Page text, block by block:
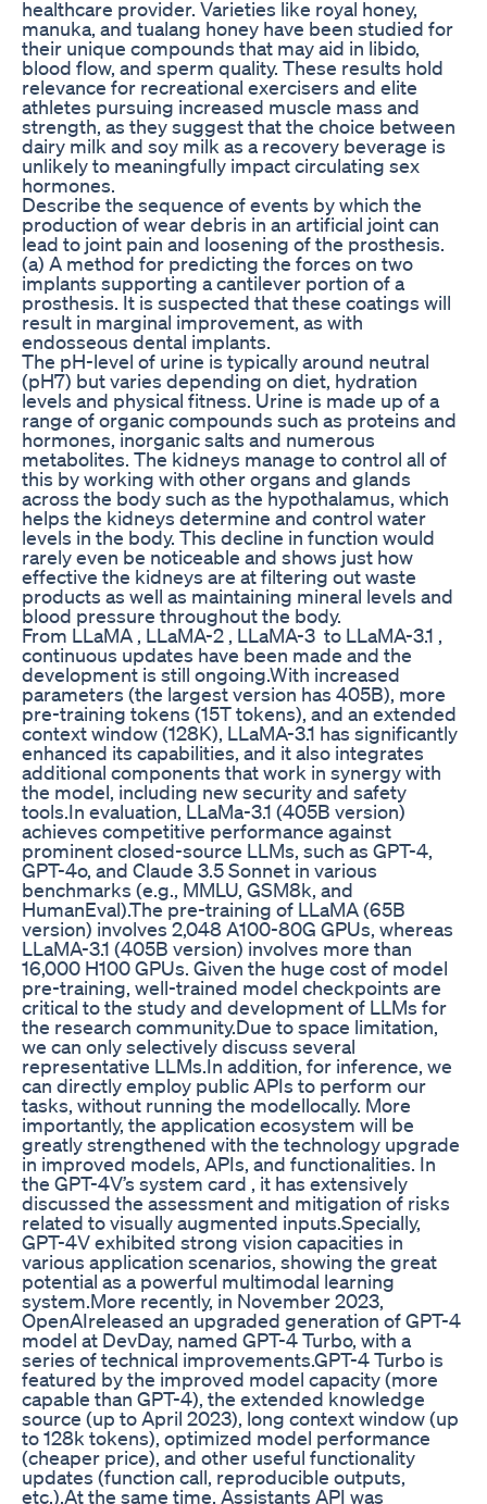
healthcare provider. Varieties like royal honey,
manuka, and tualang honey have been studied for
their unique compounds that may aid in libido,
blood flow, and sperm quality. These results hold
relevance for recreational exercisers and elite
athletes pursuing increased muscle mass and
strength, as they suggest that the choice between
dairy milk and soy milk as a recovery beverage is
unlikely to meaningfully impact circulating sex
hormones.
Describe the sequence of events by which the
production of wear debris in an artificial joint can
lead to joint pain and loosening of the prosthesis.
(a) A method for predicting the forces on two
implants supporting a cantilever portion of a
prosthesis. It is suspected that these coatings will
result in marginal improvement, as with
endosseous dental implants.
The pH-level of urine is typically around neutral
(pH7) but varies depending on diet, hydration
levels and physical fitness. Urine is made up of a
range of organic compounds such as proteins and
hormones, inorganic salts and numerous
metabolites. The kidneys manage to control all of
this by working with other organs and glands
across the body such as the hypothalamus, which
helps the kidneys determine and control water
levels in the body. This decline in function would
rarely even be noticeable and shows just how
effective the kidneys are at filtering out waste
products as well as maintaining mineral levels and
blood pressure throughout the body.
From LLaMA , LLaMA-2 , LLaMA-3 to LLaMA-3.1 ,
continuous updates have been made and the
development is still ongoing.With increased
parameters (the largest version has 405B), more
pre-training tokens (15T tokens), and an extended
context window (128K), LLaMA-3.1 has significantly
enhanced its capabilities, and it also integrates
additional components that work in synergy with
the model, including new security and safety
tools.In evaluation, LLaMa-3.1 (405B version)
achieves competitive performance against
prominent closed-source LLMs, such as GPT-4,
GPT-4o, and Claude 3.5 Sonnet in various
benchmarks (e.g., MMLU, GSM8k, and
HumanEval).The pre-training of LLaMA (65B
version) involves 2,048 A100-80G GPUs, whereas
LLaMA-3.1 (405B version) involves more than
16,000 H100 GPUs. Given the huge cost of model
pre-training, well-trained model checkpoints are
critical to the study and development of LLMs for
the research community.Due to space limitation,
we can only selectively discuss several
representative LLMs.In addition, for inference, we
can directly employ public APIs to perform our
tasks, without running the modellocally. More
importantly, the application ecosystem will be
greatly strengthened with the technology upgrade
in improved models, APIs, and functionalities. In
the GPT-4V’s system card , it has extensively
discussed the assessment and mitigation of risks
related to visually augmented inputs.Specially,
GPT-4V exhibited strong vision capacities in
various application scenarios, showing the great
potential as a powerful multimodal learning
system.More recently, in November 2023,
OpenAIreleased an upgraded generation of GPT-4
model at DevDay, named GPT-4 Turbo, with a
series of technical improvements.GPT-4 Turbo is
featured by the improved model capacity (more
capable than GPT-4), the extended knowledge
source (up to April 2023), long context window (up
to 128k tokens), optimized model performance
(cheaper price), and other useful functionality
updates (function call, reproducible outputs,
etc.).At the same time, Assistants API was